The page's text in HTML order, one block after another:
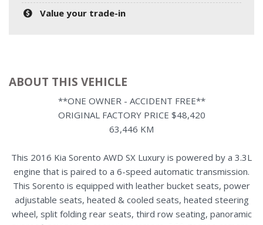
Value your trade-in
ABOUT THIS VEHICLE
**ONE OWNER - ACCIDENT FREE**
ORIGINAL FACTORY PRICE $48,420
63,446 KM
This 2016 Kia Sorento AWD SX Luxury is powered by a 3.3L
engine that is paired to a 6-speed automatic transmission.
This Sorento is equipped with leather bucket seats, power
adjustable seats, heated & cooled seats, heated steering
wheel, split folding rear seats, third row seating, panoramic